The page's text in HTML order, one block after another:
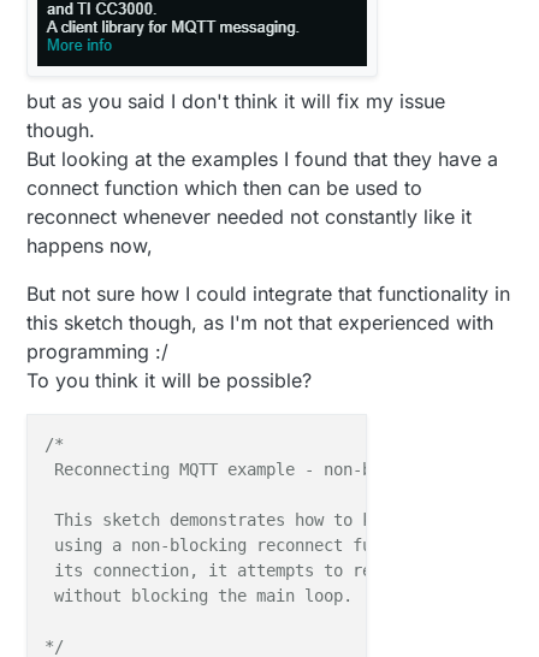
but as you said I don't think it will fix my issue
though.
But looking at the examples I found that they have a
connect function which then can be used to
reconnect whenever needed not constantly like it
happens now,
But not sure how I could integrate that functionality in
this sketch though, as I'm not that experienced with
programming :/
To you think it will be possible?
/*
Reconnecting MQTT example - non-blocking
This sketch demonstrates how to keep the client
using a non-blocking reconnect function. If the
its connection, it attempts to reconnect every 5
without blocking the main loop.
*/